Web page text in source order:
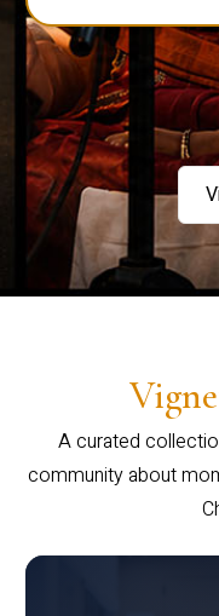
A curated
community about